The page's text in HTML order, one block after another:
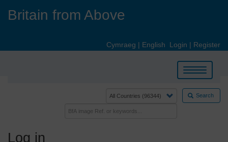
Britain from Above
Cymraeg | English Login | Register
Toggle
navigation
Search
Log in